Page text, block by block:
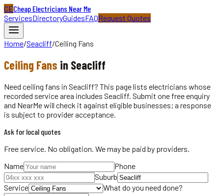
CECheap Electricians Near Me
ServicesDirectoryGuidesFAQRequest Quotes
Home/Seacliff/Ceiling Fans
Ceiling Fans in Seacliff
Need ceiling fans in Seacliff? This page lists electricians whose
recorded service area includes Seacliff. Submit one free enquiry
and NearMe will check it against eligible businesses; a response
is subject to provider acceptance.
Ask for local quotes
Free service. No obligation. We may be paid by providers.
Name
Phone
Suburb
Service
What do you need done?